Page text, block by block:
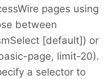
pages using
between
[default]) or
page, limit-20).
a selector to